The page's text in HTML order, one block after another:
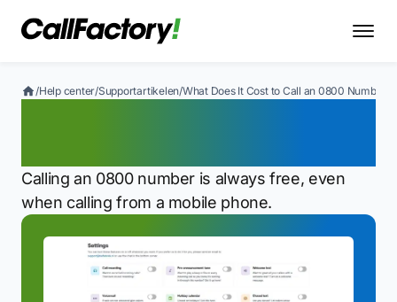
/Help center/Supportartikelen/What Does It Cost to Call an 0800 Number?
Calling an 0800 number is always free, even
when calling from a mobile phone.